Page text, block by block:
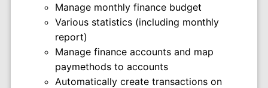
Manage monthly finance budget
Various statistics (including monthly
report)
Manage finance accounts and map
paymethods to accounts
Automatically create transactions on